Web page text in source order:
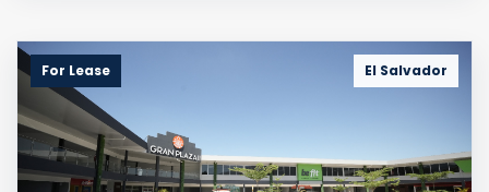
For Lease El Salvador